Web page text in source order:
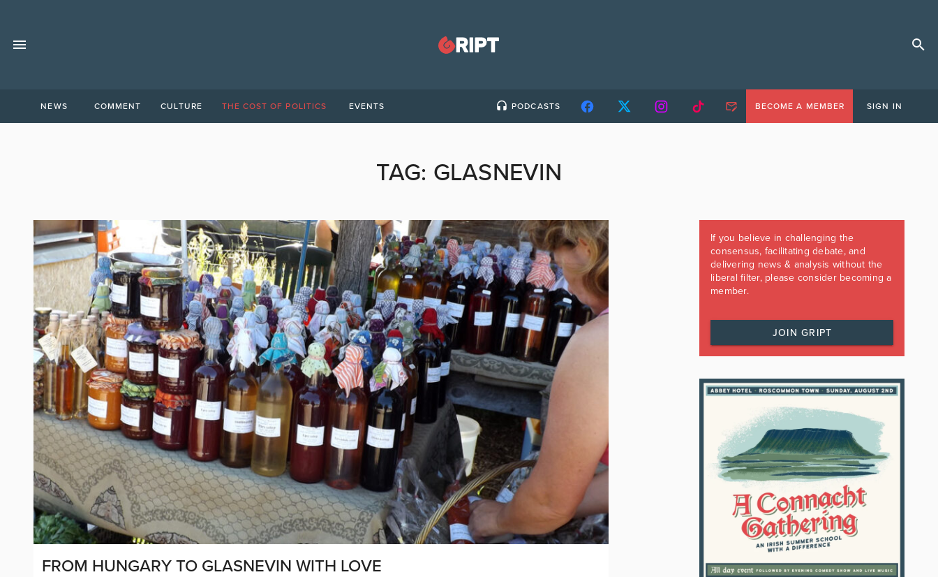
NEWS COMMENT CULTURE THE COST OF POLITICS EVENTS PODCASTS BECOME A MEMBER SIGN IN
TAG: GLASNEVIN
FROM HUNGARY TO GLASNEVIN WITH LOVE
If you believe in challenging the
consensus, facilitating debate, and
delivering news & analysis without the
liberal filter, please consider becoming a
member.
JOIN GRIPT